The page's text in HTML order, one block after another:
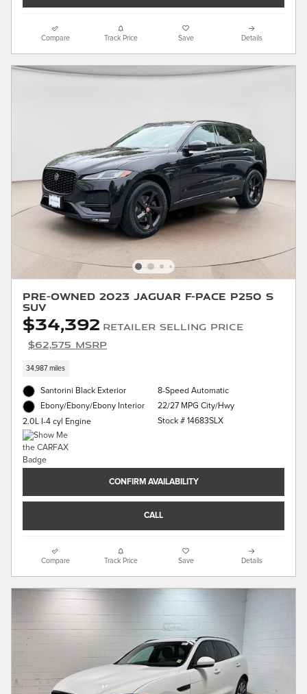
Compare Track Price Save Details
Pre-Owned 2023 Jaguar F-PACE P250 S
SUV
$34,392 Retailer Selling Price
$62,575 MSRP
34,987 miles
Santorini Black Exterior
Ebony/Ebony/Ebony Interior
2.0L I-4 cyl Engine
8-Speed Automatic
22/27 MPG City/Hwy
Stock # 14683SLX
CONFIRM AVAILABILITY
CALL
Compare Track Price Save Details